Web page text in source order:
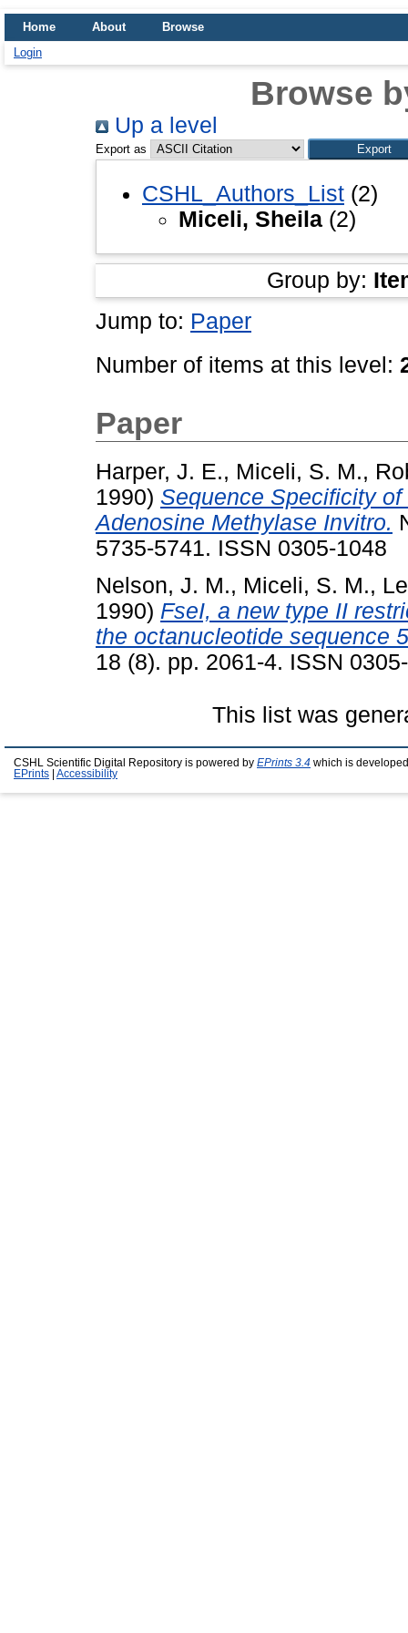
Home About
Browse
Login
Browse
Up a level
Export as
CSHL_Authors_List (2)
Miceli, Sheila (2)
Group by:
Jump to: Paper
Number of items at this level:
Paper
Harper, J. E., Miceli, S. M.,
1990) Sequence Specificity
Adenosine Methylase Invitro.
5735-5741. ISSN 0305-1048
Nelson, J. M., Miceli, S. M.,
1990) FseI, a new type II
the octanucleotide sequence
18 (8). pp. 2061-4. ISSN
This list was
CSHL Scientific Digital Repository is powered by EPrints 3.4 which is
EPrints
Accessibility